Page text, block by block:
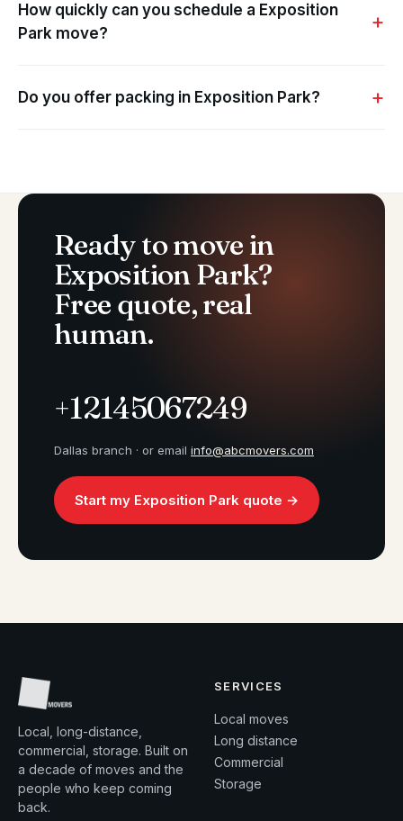
How quickly can you schedule a Exposition
Park move?
Do you offer packing in Exposition Park?
Ready to move in
Exposition Park?
Free quote, real
human.
+12145067249
Dallas branch · or email info@abcmovers.com
Start my Exposition Park quote →
Local, long-distance,
commercial, storage. Built on
a decade of moves and the
people who keep coming
back.
SERVICES
Local moves
Long distance
Commercial
Storage